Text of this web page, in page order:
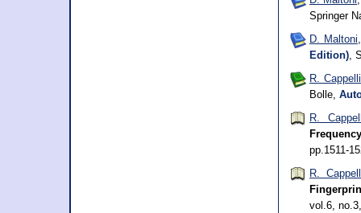
Springer
D. Maltoni
Edition) ,
R. Cappelli
Bolle,
R.
pp.1511-
R.
vol.6,